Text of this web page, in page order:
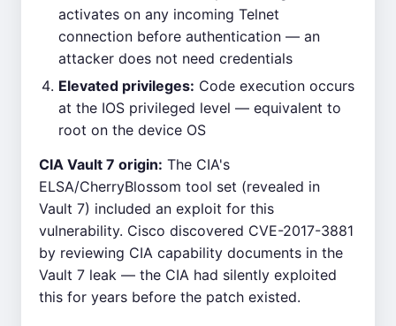
activates on any incoming Telnet
connection before authentication — an
attacker does not need credentials
Elevated privileges: Code execution occurs
at the IOS privileged level — equivalent to
root on the device OS
CIA Vault 7 origin: The CIA's
ELSA/CherryBlossom tool set (revealed in
Vault 7) included an exploit for this
vulnerability. Cisco discovered CVE-2017-3881
by reviewing CIA capability documents in the
Vault 7 leak — the CIA had silently exploited
this for years before the patch existed.